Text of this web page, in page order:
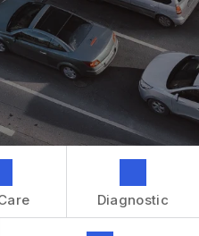
NOW
Diagnostic